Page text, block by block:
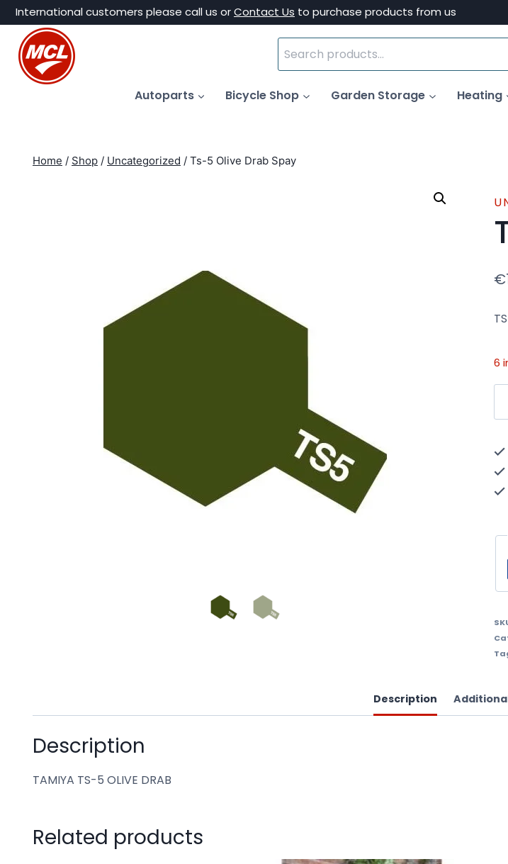
Skip
content
International customers please call us orContact Us to purchase products from us
Search
for:
Autoparts Bicycle Shop Garden Storage Heating
Home / Shop / Uncategorized / Ts-5 Olive Drab Spay
€
6
5
Description
Description
TAMIYA TS-5 OLIVE DRAB
Related products